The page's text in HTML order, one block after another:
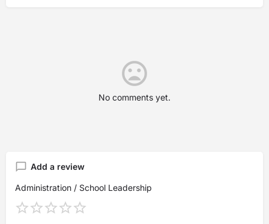
No comments yet.
Add a review
Administration / School Leadership